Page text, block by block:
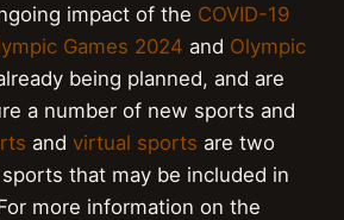
impact of the COVID-19
Games 2024 and Olympic
being planned, and are
a number of new sports and
and virtual sports are two
that may be included in
more information on the